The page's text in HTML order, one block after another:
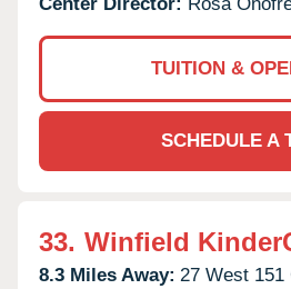
TUITION &
SCHEDULE A
33. Winfield
8.3 Miles Away: 27 West 151